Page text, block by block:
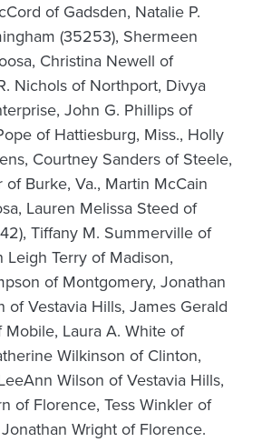
of Gadsden, Natalie P.
(35253), Shermeen
Christina Newell of
Nichols of Northport, Divya
John G. Phillips of
of Hattiesburg, Miss., Holly
Courtney Sanders of Steele,
Burke, Va., Martin McCain
Lauren Melissa Steed of
Tiffany M. Summerville of
Terry of Madison,
of Montgomery, Jonathan
of Vestavia Hills, James Gerald
Mobile, Laura A. White of
Wilkinson of Clinton,
Wilson of Vestavia Hills,
of Florence, Tess Winkler of
Wright of Florence.